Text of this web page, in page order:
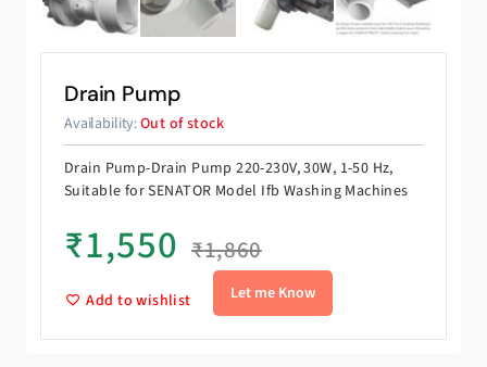
Drain Pump
Availability:Out of stock
Drain Pump-Drain Pump 220-230V, 30W, 1-50 Hz,
Suitable for SENATOR Model Ifb Washing Machines
₹1,550 ₹1,860
Add to wishlist